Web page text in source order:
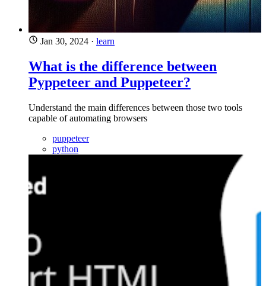
Jan 30, 2024 · learn
What is the difference between
Pyppeteer and Puppeteer?
Understand the main differences between those two tools
capable of automating browsers
puppeteer
python